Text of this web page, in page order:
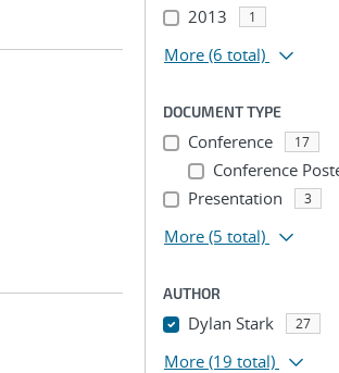
2013 1
More (6 total)
DOCUMENT TYPE
Conference 17
Conference
Presentation 3
More (5 total)
AUTHOR
Dylan Stark 27
More (19 total)